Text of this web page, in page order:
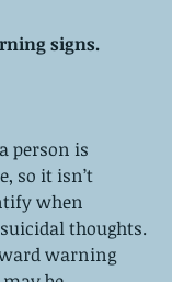
signs.
person is
so it isn’t
when
thoughts.
warning